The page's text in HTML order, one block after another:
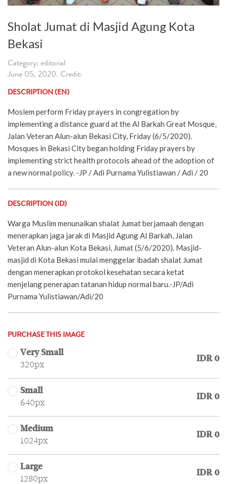
Sholat Jumat di Masjid Agung Kota
Bekasi
Category: editorial
June 05, 2020. Credit:
DESCRIPTION (EN)
Moslem perform Friday prayers in congregation by
implementing a distance guard at the Al Barkah Great Mosque,
Jalan Veteran Alun-alun Bekasi City, Friday (6/5/2020).
Mosques in Bekasi City began holding Friday prayers by
implementing strict health protocols ahead of the adoption of
a new normal policy. -JP / Adi Purnama Yulistiawan / Adi / 20
DESCRIPTION (ID)
Warga Muslim menunaikan shalat Jumat berjamaah dengan
menerapkan jaga jarak di Masjid Agung Al Barkah, Jalan
Veteran Alun-alun Kota Bekasi, Jumat (5/6/2020). Masjid-
masjid di Kota Bekasi mulai menggelar ibadah shalat Jumat
dengan menerapkan protokol kesehatan secara ketat
menjelang penerapan tatanan hidup normal baru.-JP/Adi
Purnama Yulistiawan/Adi/20
PURCHASE THIS IMAGE
Very Small
320px
IDR 0
Small
640px
IDR 0
Medium
1024px
IDR 0
Large
1280px
IDR 0